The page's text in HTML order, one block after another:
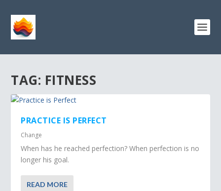
TAG: FITNESS
PRACTICE IS PERFECT
Change
When has he reached perfection? When perfection is no
longer his goal.
READ MORE